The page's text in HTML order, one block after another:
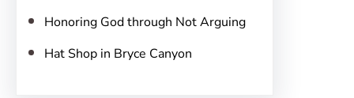
Honoring God through Not Arguing
Hat Shop in Bryce Canyon